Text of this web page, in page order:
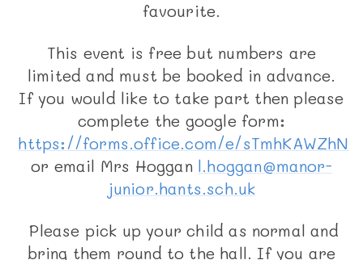
favourite.
This event is free but numbers are
limited and must be booked in advance.
If you would like to take part then please
complete the google form:
https://forms.office.com/e/sTmhKAWZhN
or email Mrs Hoggan l.hoggan@manor-
junior.hants.sch.uk
Please pick up your child as normal and
bring them round to the hall. If you are